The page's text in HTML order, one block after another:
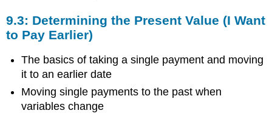
Pay
Later)
Determining
the
Present
Value
(I
9.3: Determining the Present Value (I Want
to Pay Earlier)
The basics of taking a single payment and moving
it to an earlier date
Moving single payments to the past when
variables change